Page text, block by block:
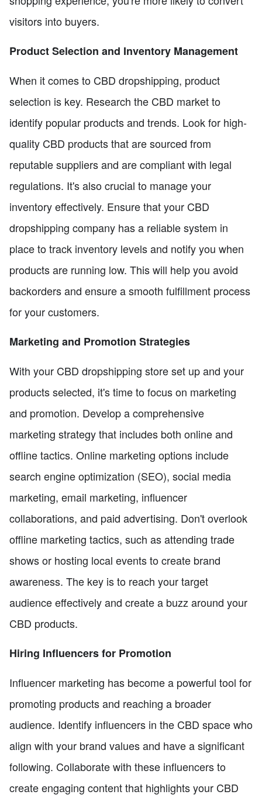
visitors into buyers.
Product Selection and Inventory Management
When it comes to CBD dropshipping, product
selection is key. Research the CBD market to
identify popular products and trends. Look for high-
quality CBD products that are sourced from
reputable suppliers and are compliant with legal
regulations. It's also crucial to manage your
inventory effectively. Ensure that your CBD
dropshipping company has a reliable system in
place to track inventory levels and notify you when
products are running low. This will help you avoid
backorders and ensure a smooth fulfillment process
for your customers.
Marketing and Promotion Strategies
With your CBD dropshipping store set up and your
products selected, it's time to focus on marketing
and promotion. Develop a comprehensive
marketing strategy that includes both online and
offline tactics. Online marketing options include
search engine optimization (SEO), social media
marketing, email marketing, influencer
collaborations, and paid advertising. Don't overlook
offline marketing tactics, such as attending trade
shows or hosting local events to create brand
awareness. The key is to reach your target
audience effectively and create a buzz around your
CBD products.
Hiring Influencers for Promotion
Influencer marketing has become a powerful tool for
promoting products and reaching a broader
audience. Identify influencers in the CBD space who
align with your brand values and have a significant
following. Collaborate with these influencers to
create engaging content that highlights your CBD